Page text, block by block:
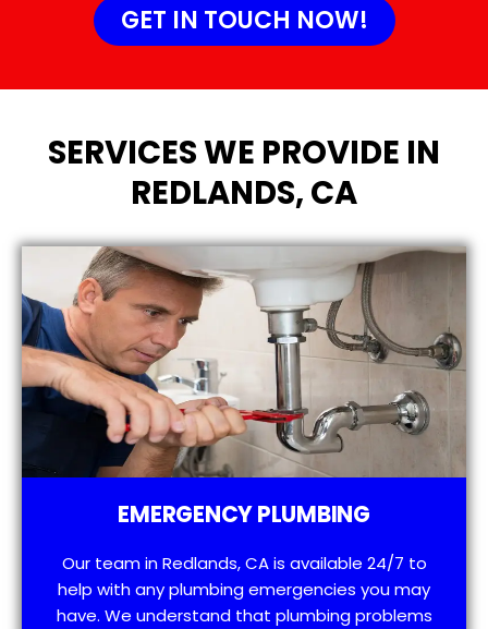
GET IN TOUCH NOW!
SERVICES WE PROVIDE IN
REDLANDS, CA
EMERGENCY PLUMBING
Our team in Redlands, CA is available 24/7 to
help with any plumbing emergencies you may
have. We understand that plumbing problems